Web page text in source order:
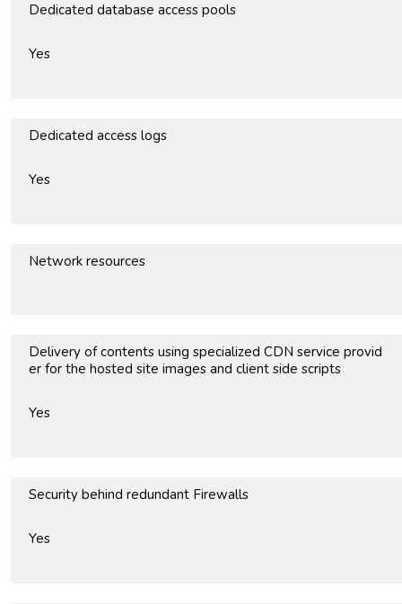
Dedicated database access pools
Yes
Dedicated access logs
Yes
Network resources
Delivery of contents using specialized CDN service provid
er for the hosted site images and client side scripts
Yes
Security behind redundant Firewalls
Yes